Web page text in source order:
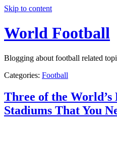
Skip to content
World Football
Blogging about football related
Categories: Football
Three of the World’s
Stadiums That You